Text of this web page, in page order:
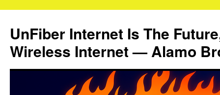
content
UnFiber Internet Is The
Wireless Internet — Alamo